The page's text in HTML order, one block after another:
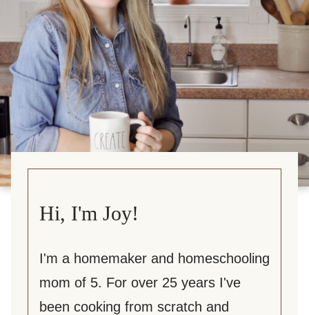
Hi, I'm Joy!
I'm a homemaker and homeschooling
mom of 5. For over 25 years I've
been cooking from scratch and